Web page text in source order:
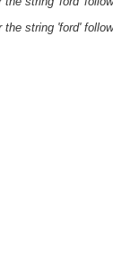
the string 'ford'